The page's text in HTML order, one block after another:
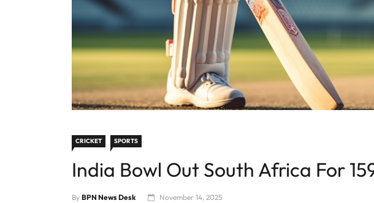
CRICKET SPORTS
India Bowl Out South Africa For
By BPN News Desk November 14, 2025